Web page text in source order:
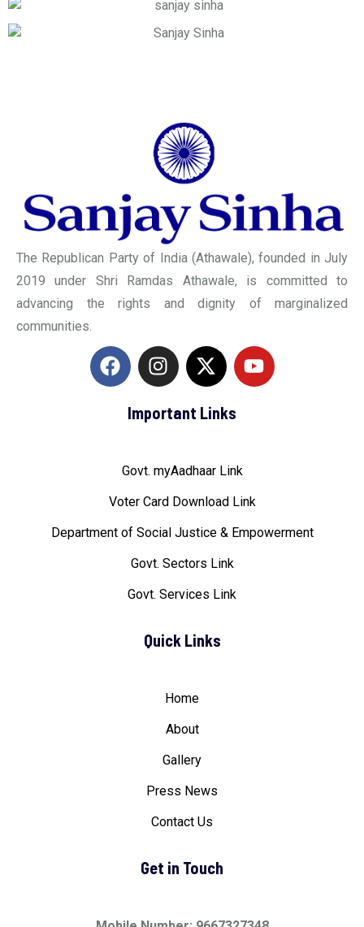
The Republican Party of India (Athawale), founded in July
2019 under Shri Ramdas Athawale, is committed to
advancing the rights and dignity of marginalized
communities.
Important Links
Govt. myAadhaar Link
Voter Card Download Link
Department of Social Justice & Empowerment
Govt. Sectors Link
Govt. Services Link
Quick Links
Home
About
Gallery
Press News
Contact Us
Get in Touch